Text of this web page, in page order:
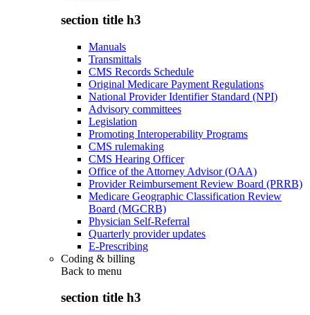
section title h3
Manuals
Transmittals
CMS Records Schedule
Original Medicare Payment Regulations
National Provider Identifier Standard (NPI)
Advisory committees
Legislation
Promoting Interoperability Programs
CMS rulemaking
CMS Hearing Officer
Office of the Attorney Advisor (OAA)
Provider Reimbursement Review Board (PRRB)
Medicare Geographic Classification Review
Board (MGCRB)
Physician Self-Referral
Quarterly provider updates
E-Prescribing
Coding & billing
Back to menu
section title h3